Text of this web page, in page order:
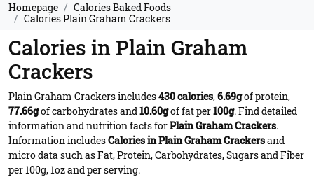
Homepage
Calories Baked Foods
Calories Plain Graham Crackers
Calories in Plain Graham
Crackers
Plain Graham Crackers includes430 calories,6.69gof protein,
77.66gof carbohydrates and10.60gof fat per100g. Find detailed
information and nutrition facts forPlain Graham Crackers.
Information includesCalories in Plain Graham Crackersand
micro data such as Fat, Protein, Carbohydrates, Sugars and Fiber
per 100g, 1oz and per serving.